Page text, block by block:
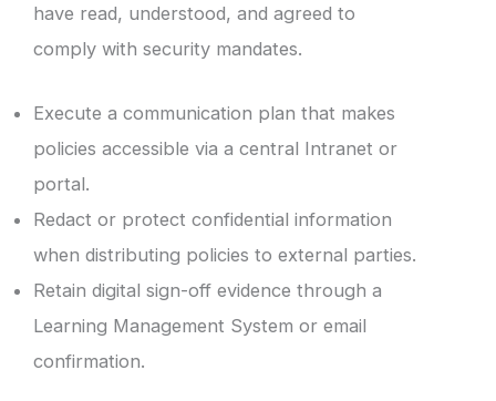
have read, understood, and agreed to
comply with security mandates.
Execute a communication plan that makes
policies accessible via a central Intranet or
portal.
Redact or protect confidential information
when distributing policies to external parties.
Retain digital sign-off evidence through a
Learning Management System or email
confirmation.